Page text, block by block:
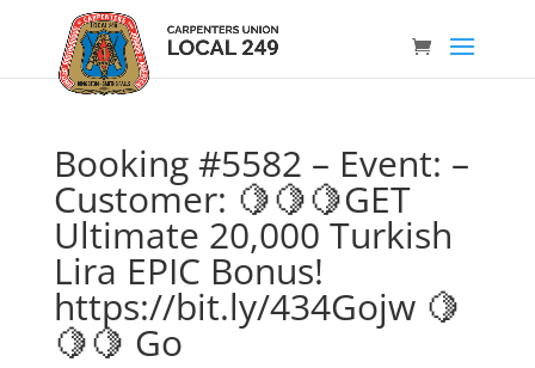
Booking #5582 – Event: –
Customer: 🍋🍋🍋GET
Ultimate 20,000 Turkish
Lira EPIC Bonus!
https://bit.ly/434Gojw 🍋
🍋🍋 Go